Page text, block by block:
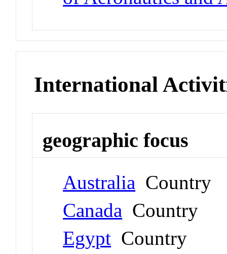
International
geographic focus
Australia Country
Canada Country
Egypt Country